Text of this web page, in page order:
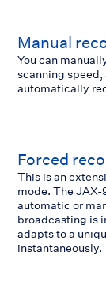
Manual
You can
scanning speed,
automatically
Forced
This is an
mode. The JAX-
automatic or
broadcasting is
adapts to a
instantaneously.